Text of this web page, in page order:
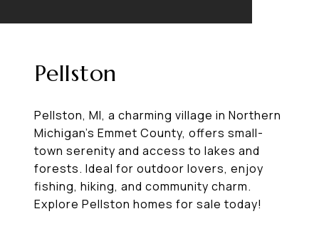
Pellston
Pellston, MI, a charming village in Northern
Michigan’s Emmet County, offers small-
town serenity and access to lakes and
forests. Ideal for outdoor lovers, enjoy
fishing, hiking, and community charm.
Explore Pellston homes for sale today!